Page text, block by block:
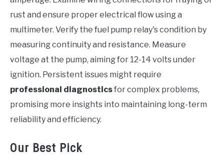
rust and ensure proper electrical flow using a
multimeter. Verify the fuel pump relay's condition by
measuring continuity and resistance. Measure
voltage at the pump, aiming for 12-14 volts under
ignition. Persistent issues might require
professional diagnosticsfor complex problems,
promising more insights into maintaining long-term
reliability and efficiency.
Our Best Pick